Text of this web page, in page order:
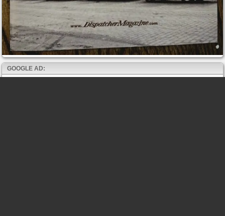
GOOGLE AD: